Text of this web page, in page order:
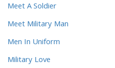
Meet A Soldier
Meet Military Man
Men In Uniform
Military Love